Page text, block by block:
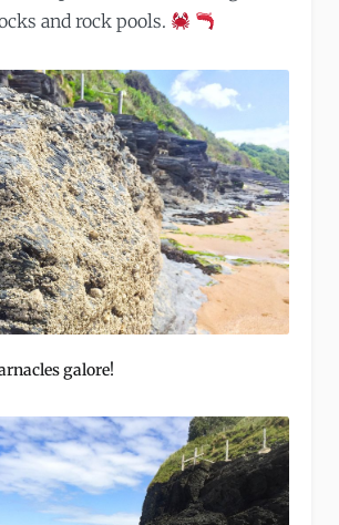
and rock pools.
galore!